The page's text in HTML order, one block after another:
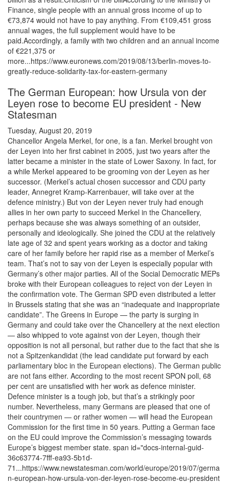
Finance, single people with an annual gross income of up to
€73,874 would not have to pay anything. From €109,451 gross
annual wages, the full supplement would have to be
paid.Accordingly, a family with two children and an annual income
of €221,375 or
more...https://www.euronews.com/2019/08/13/berlin-moves-to-
greatly-reduce-solidarity-tax-for-eastern-germany
The German European: how Ursula von der
Leyen rose to become EU president - New
Statesman
Tuesday, August 20, 2019
Chancellor Angela Merkel, for one, is a fan. Merkel brought von
der Leyen into her first cabinet in 2005, just two years after the
latter became a minister in the state of Lower Saxony. In fact, for
a while Merkel appeared to be grooming von der Leyen as her
successor. (Merkel’s actual chosen successor and CDU party
leader, Annegret Kramp-Karrenbauer, will take over at the
defence ministry.) But von der Leyen never truly had enough
allies in her own party to succeed Merkel in the Chancellery,
perhaps because she was always something of an outsider,
personally and ideologically. She joined the CDU at the relatively
late age of 32 and spent years working as a doctor and taking
care of her family before her rapid rise as a member of Merkel’s
team. That’s not to say von der Leyen is especially popular with
Germany’s other major parties. All of the Social Democratic MEPs
broke with their European colleagues to reject von der Leyen in
the confirmation vote. The German SPD even distributed a letter
in Brussels stating that she was an “inadequate and inappropriate
candidate”. The Greens in Europe — the party is surging in
Germany and could take over the Chancellery at the next election
— also whipped to vote against von der Leyen, though their
opposition is not all personal, but rather due to the fact that she is
not a Spitzenkandidat (the lead candidate put forward by each
parliamentary bloc in the European elections). The German public
are not fans either. According to the most recent SPON poll, 68
per cent are unsatisfied with her work as defence minister.
Defence minister is a tough job, but that’s a strikingly poor
number. Nevertheless, many Germans are pleased that one of
their countrymen — or rather women — will head the European
Commission for the first time in 50 years. Putting a German face
on the EU could improve the Commission’s messaging towards
Europe’s biggest member state. span id="docs-internal-guid-
36c63774-7fff-ea93-5b1d-
71...https://www.newstatesman.com/world/europe/2019/07/germa
n-european-how-ursula-von-der-leyen-rose-become-eu-president